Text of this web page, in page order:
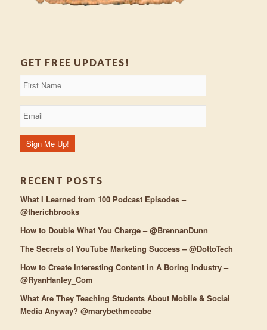
GET FREE UPDATES!
RECENT POSTS
What I Learned from 100 Podcast Episodes –
@therichbrooks
How to Double What You Charge – @BrennanDunn
The Secrets of YouTube Marketing Success – @DottoTech
How to Create Interesting Content in A Boring Industry –
@RyanHanley_Com
What Are They Teaching Students About Mobile & Social
Media Anyway? @marybethmccabe